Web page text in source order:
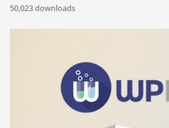
50,023 downloads